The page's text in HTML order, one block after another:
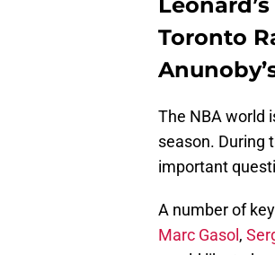
Toronto
The NBA world
season. During
important
A number of
Marc Gasol,